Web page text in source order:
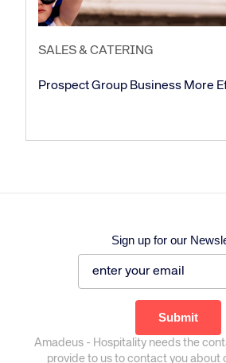
SALES & CATERING
Prospect Group Business More
Sign up for our
Amadeus - Hospitality needs the
provide to us to contact you about